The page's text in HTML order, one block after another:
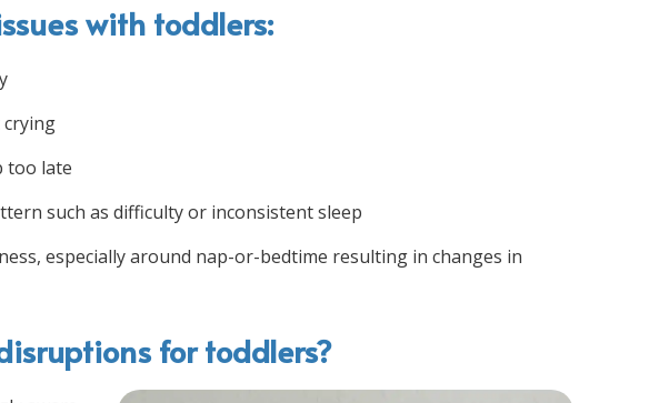
with toddlers:
too late
such as difficulty or inconsistent sleep
especially around nap-or-bedtime resulting in changes in
for toddlers?